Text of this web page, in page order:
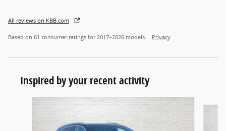
All reviews on KBB.com
Based on 61 consumer ratings for 2017–2026 models. Privacy
Inspired by your recent activity